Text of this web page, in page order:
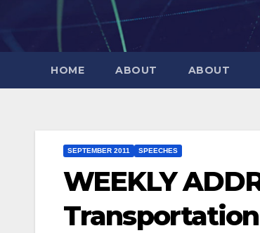
HOME ABOUT ABOUT
SEPTEMBER 2011 SPEECHES
WEEKLY